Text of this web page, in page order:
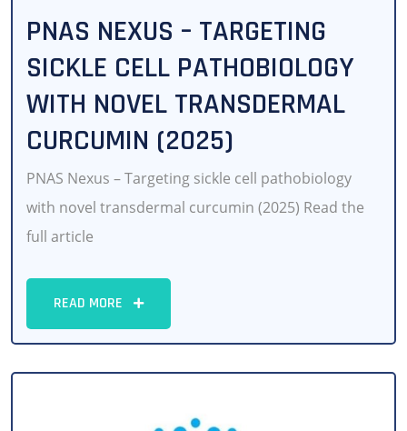
PNAS NEXUS – TARGETING
SICKLE CELL PATHOBIOLOGY
WITH NOVEL TRANSDERMAL
CURCUMIN (2025)
PNAS Nexus – Targeting sickle cell pathobiology
with novel transdermal curcumin (2025) Read the
full article
READ MORE